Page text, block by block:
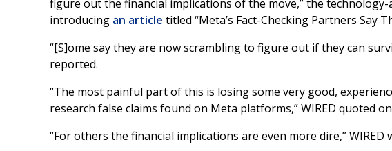
figure out the financial implications of the move,” the
introducing an article titled “Meta’s Fact-Checking Partners Say
“[S]ome say they are now scrambling to figure out if they can
reported.
“The most painful part of this is losing some very good,
research false claims found on Meta platforms,” WIRED quoted
“For others the financial implications are even more dire,” WIRED